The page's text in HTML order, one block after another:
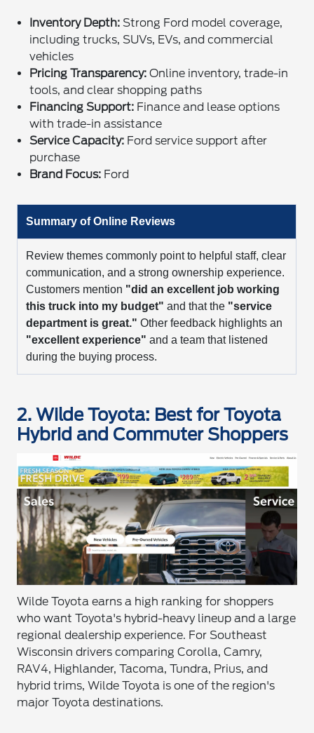
Inventory Depth: Strong Ford model coverage,
including trucks, SUVs, EVs, and commercial
vehicles
Pricing Transparency: Online inventory, trade-in
tools, and clear shopping paths
Financing Support: Finance and lease options
with trade-in assistance
Service Capacity: Ford service support after
purchase
Brand Focus: Ford
Summary of Online Reviews
Review themes commonly point to helpful staff, clear
communication, and a strong ownership experience.
Customers mention "did an excellent job working
this truck into my budget" and that the "service
department is great." Other feedback highlights an
"excellent experience" and a team that listened
during the buying process.
2. Wilde Toyota: Best for Toyota
Hybrid and Commuter Shoppers
Wilde Toyota earns a high ranking for shoppers
who want Toyota's hybrid-heavy lineup and a large
regional dealership experience. For Southeast
Wisconsin drivers comparing Corolla, Camry,
RAV4, Highlander, Tacoma, Tundra, Prius, and
hybrid trims, Wilde Toyota is one of the region's
major Toyota destinations.